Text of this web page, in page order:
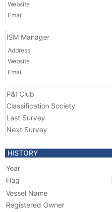
Website
Email
ISM Manager
Address
Website
Email
P&I Club
Classification Society
Last Survey
Next Survey
HISTORY
Year
Flag
Vessel Name
Registered Owner